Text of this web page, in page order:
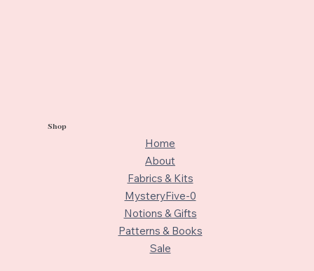
Shop
Home
About
Fabrics & Kits
MysteryFive-0
Notions & Gifts
Patterns & Books
Sale